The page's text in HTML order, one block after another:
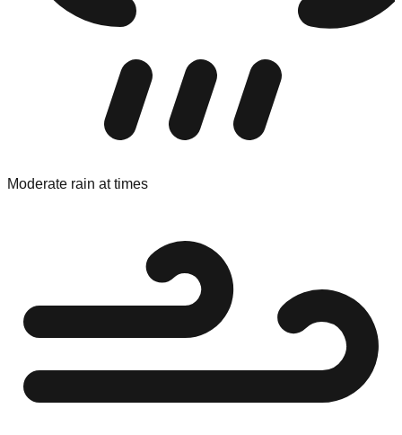
Moderate rain at times